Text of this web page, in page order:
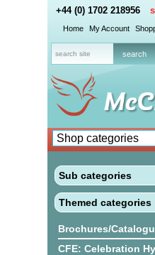
+44 (0) 1702 218956
Home My Account
Sub categories
Themed categories
Brochures/
CFE: Celebration